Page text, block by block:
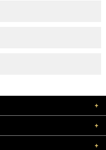
+
+
+